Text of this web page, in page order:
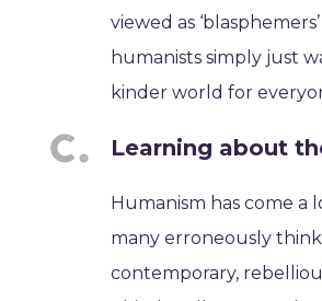
viewed as ‘blasphemers’
humanists simply just
kinder world for
Learning about
Humanism has come a
many erroneously think
contemporary,